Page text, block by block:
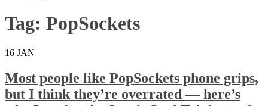
Tag: PopSockets
16 JAN
Most people like PopSockets phone grips,
but I think they’re overrated — here’s